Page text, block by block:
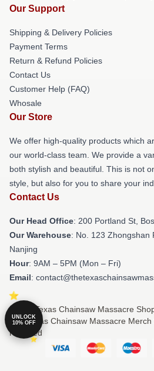
Our Support
Shipping & Delivery Policies
Payment Terms
Return & Refund Policies
Contact Us
Customer Help (FAQ)
Whosale
Our Store
We offer high-quality products which
our world-class team. We provide a
both stylish and beautiful. This is not
style, but also for you to share your
Contact Us
Our Head Office: 200 Portland St,
Our Warehouse: No. 123 Zhongshan
Nanjing
Hour: 9AM – 5PM (Mon – Fri)
Email:
© The Texas Chainsaw Massacre
The Texas Chainsaw Massacre
reserved
UNLOCK
10% OFF